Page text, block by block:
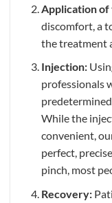
Application
discomfort, a
the treatment
Injection:
professionals
While the
convenient,
perfect,
pinch, most
Recovery: